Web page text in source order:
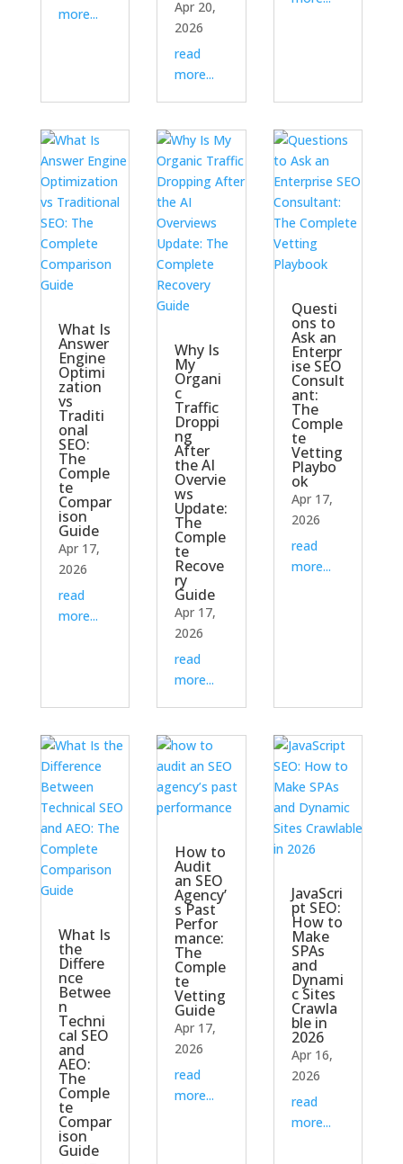
more...
Apr 20,
2026
read
more...
What Is
Answer
Engine
Optimi
zation
vs
Traditi
onal
SEO:
The
Comple
te
Compar
ison
Guide
Apr 17,
2026
read
more...
Why Is
My
Organi
c
Traffic
Droppi
ng
After
the AI
Overvie
ws
Update:
The
Comple
te
Recove
ry
Guide
Apr 17,
2026
read
more...
Questi
ons to
Ask an
Enterpr
ise SEO
Consult
ant:
The
Comple
te
Vetting
Playbo
ok
Apr 17,
2026
read
more...
What Is
the
Differe
nce
Betwee
n
Techni
cal SEO
and
AEO:
The
Comple
te
Compar
ison
Guide
How to
Audit
an SEO
Agency’
s Past
Perfor
mance:
The
Comple
te
Vetting
Guide
Apr 17,
2026
read
more...
JavaScri
pt SEO:
How to
Make
SPAs
and
Dynami
c Sites
Crawla
ble in
2026
Apr 16,
2026
read
more...